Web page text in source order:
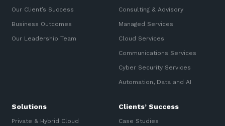
Our Client’s Success
Business Outcomes
Our Leadership Team
Consulting & Advisory
Managed Services
Cloud Services
Communications Services
Cyber Security Services
Automation, Data and AI
Solutions
Private & Hybrid Cloud
Clients’ Success
Case Studies